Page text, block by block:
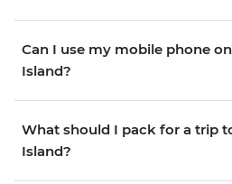
Can I use my mobile phone
Island?
What should I pack for a trip
Island?